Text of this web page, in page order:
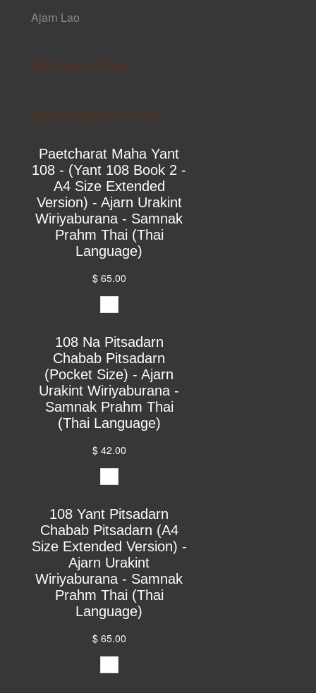
Ajarn Lao
Sak Yant E-Book
Printed Books on Yant
Paetcharat Maha Yant
108 - (Yant 108 Book 2 -
A4 Size Extended
Version) - Ajarn Urakint
Wiriyaburana - Samnak
Prahm Thai (Thai
Language)
$ 65.00
108 Na Pitsadarn
Chabab Pitsadarn
(Pocket Size) - Ajarn
Urakint Wiriyaburana -
Samnak Prahm Thai
(Thai Language)
$ 42.00
108 Yant Pitsadarn
Chabab Pitsadarn (A4
Size Extended Version) -
Ajarn Urakint
Wiriyaburana - Samnak
Prahm Thai (Thai
Language)
$ 65.00